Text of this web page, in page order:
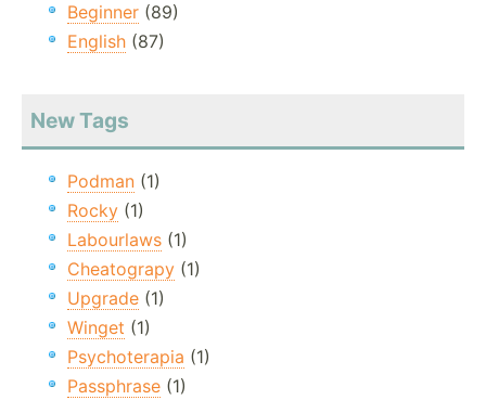
Beginner (89)
English (87)
New Tags
Podman (1)
Rocky (1)
Labourlaws (1)
Cheatograpy (1)
Upgrade (1)
Winget (1)
Psychoterapia (1)
Passphrase (1)